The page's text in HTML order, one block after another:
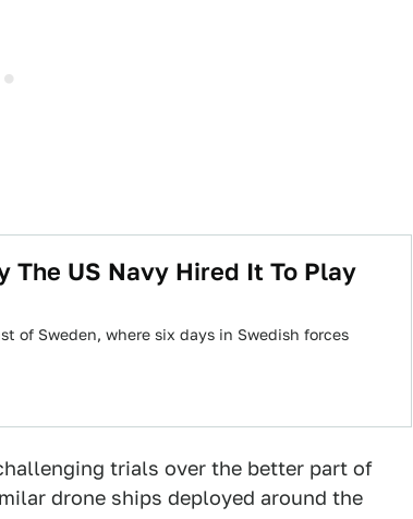
The US Navy Hired It To Play
of Sweden, where six days in Swedish forces
trials over the better part of
drone ships deployed around the